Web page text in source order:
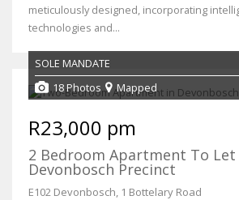
meticulously designed, incorporating
technologies and...
SOLE MANDATE
18 Photos
Mapped
R23,000 pm
2 Bedroom Apartment To Let
Devonbosch Precinct
E102 Devonbosch, 1 Bottelary Road